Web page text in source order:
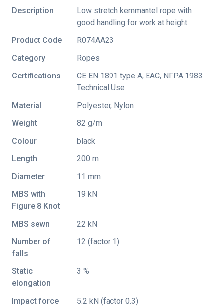
Description
Low stretch kernmantel rope with
good handling for work at height
Product Code
R074AA23
Category
Ropes
Certifications
CE EN 1891 type A, EAC, NFPA 1983
Technical Use
Material
Polyester, Nylon
Weight
82 g/m
Colour
black
Length
200 m
Diameter
11 mm
MBS with
Figure 8 Knot
19 kN
MBS sewn
22 kN
Number of
falls
12 (factor 1)
Static
elongation
3 %
Impact force
5.2 kN (factor 0.3)